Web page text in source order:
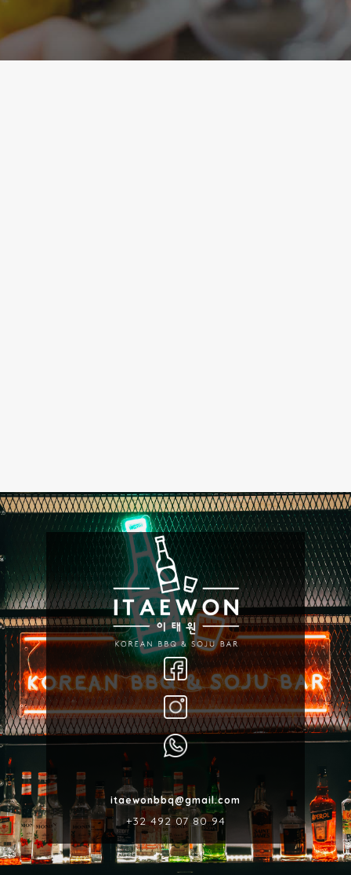
itaewonbbq@gmail.com
‎+32 492 07 80 94